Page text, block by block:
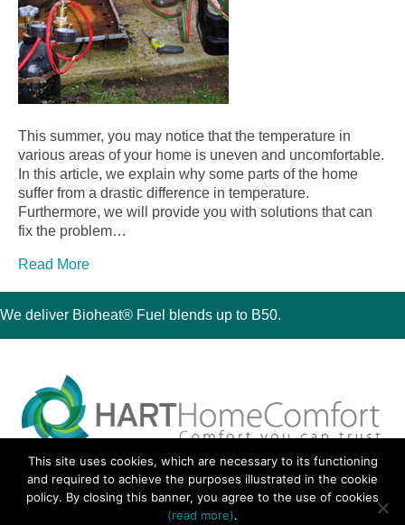
This summer, you may notice that the temperature in
various areas of your home is uneven and uncomfortable.
In this article, we explain why some parts of the home
suffer from a drastic difference in temperature.
Furthermore, we will provide you with solutions that can
fix the problem…
Read More
We deliver Bioheat® Fuel blends up to B50.
30 Montauk Boulevard, Oakdale, NY 11769
Phone 631-667-3200
© 2018 Hart Home Comfort All Rights Reserved.
This site uses cookies, which are necessary to its functioning
and required to achieve the purposes illustrated in the cookie
policy. By closing this banner, you agree to the use of cookies
(read more).